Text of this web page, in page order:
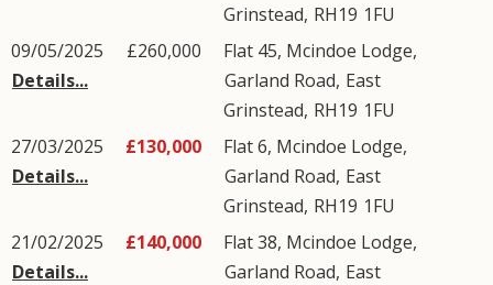
Grinstead, RH19 1FU
09/05/2025
Details...
£260,000
Flat 45, Mcindoe Lodge,
Garland Road, East
Grinstead, RH19 1FU
27/03/2025
Details...
£130,000
Flat 6, Mcindoe Lodge,
Garland Road, East
Grinstead, RH19 1FU
21/02/2025
Details...
£140,000
Flat 38, Mcindoe Lodge,
Garland Road, East